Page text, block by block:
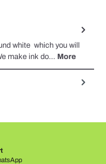
white which you will
make ink do… More